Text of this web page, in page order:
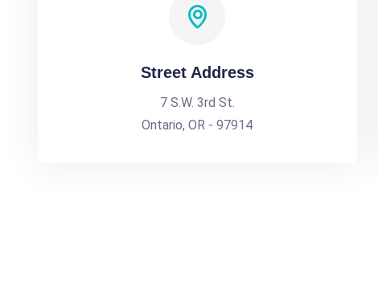
Street Address
7 S.W. 3rd St.
Ontario, OR - 97914